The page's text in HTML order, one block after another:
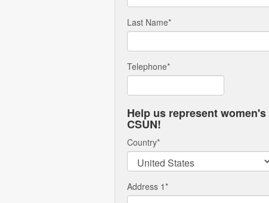
Last Name*
Telephone*
Help us represent
CSUN!
Country*
Address 1*